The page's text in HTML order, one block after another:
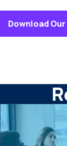
Download